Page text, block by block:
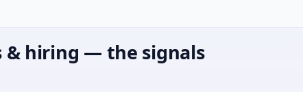
& hiring — the signals